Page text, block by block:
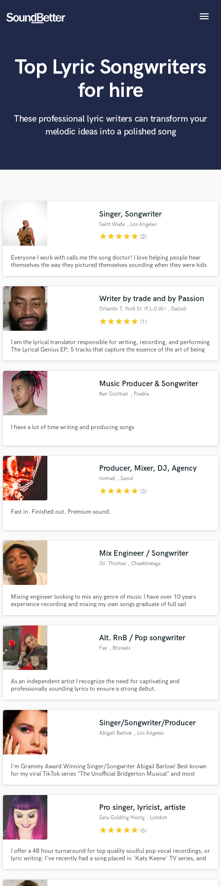
menu
Tracks
SoundCheck
Sign In
Top Lyric Songwriters
for hire
These professional lyric writers can transform your
melodic ideas into a polished song
Singer, Songwriter
Saint Wade , Los Angeles
starstarstarstarstar (2)
Everyone I work with calls me the song doctor! I love helping people hear
themselves the way they pictured themselves sounding when they were kids
Let me help you take your songs to the next level.
Writer by trade and by Passion
Orlando T. York Sr. (F.L.O.W.) , Dalzell
starstarstarstarstar (1)
I am the lyrical translator responsible for writing, recording, and performing
The Lyrical Genius EP; 5 tracks that capture the essence of the art of being
and smooth for the ladies.
Music Producer & Songwriter
Ran Guzman , Puebla
I have a lot of time writing and producing songs
Producer, Mixer, DJ, Agency
nomad , Seoul
starstarstarstarstar (3)
Fast in. Finished out. Premium sound.
Mix Engineer / Songwriter
Jo' Thomas , Cheektowaga
Mixing engineer looking to mix any genre of music I have over 10 years
experience recording and mixing my own songs graduate of full sail
to mixing your next hit record.
Alt. RnB / Pop songwriter
Fay , Brussels
As an independent artist I recognize the need for captivating and
professionally sounding lyrics to ensure a strong debut.
Singer/Songwriter/Producer
Abigail Barlow , Los Angeles
I'm Grammy Award Winning Singer/Songwriter Abigail Barlow! Best known
for my viral TikTok series "The Unofficial Bridgerton Musical" and most
my craft since High School. Hire me!
Pro singer, lyricist, artiste
Sera Golding-Young , London
starstarstarstarstar (6)
I offer a 48 hour turnaround for top quality soulful pop vocal recordings, or
lyric writing. I've recently had a song placed in 'Katy Keene' TV series, and
celebrations of Will & Kate in London's Hyde Park.
What can we help you with?
Tell us more about your project:
Need help? Check out our Music production glossary.
World-class music and production talent
at your fingertips
Browse Curated Pros
Search by credits or 'sounds like' and check out
audio samples and verified reviews of top pros.
Contact pros directly with your project details
and receive handcrafted proposals and budgets
work is complete.